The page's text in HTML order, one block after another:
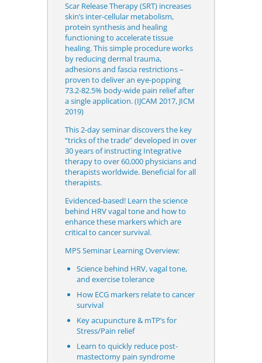
Scar Release Therapy (SRT) increases
skin’s inter-cellular metabolism,
protein synthesis and healing
functioning to accelerate tissue
healing. This simple procedure works
by reducing dermal trauma,
adhesions and fascia restrictions –
proven to deliver an eye-popping
73.2-82.5% body-wide pain relief after
a single application. (IJCAM 2017, JICM
2019)
This 2-day seminar discovers the key
“tricks of the trade” developed in over
30 years of instructing Integrative
therapy to over 60,000 physicians and
therapists worldwide. Beneficial for all
therapists.
Evidenced-based! Learn the science
behind HRV vagal tone and how to
enhance these markers which are
critical to cancer survival.
MPS Seminar Learning Overview:
Science behind HRV, vagal tone,
and exercise tolerance
How ECG markers relate to cancer
survival
Key acupuncture & mTP’s for
Stress/Pain relief
Learn to quickly reduce post-
mastectomy pain syndrome